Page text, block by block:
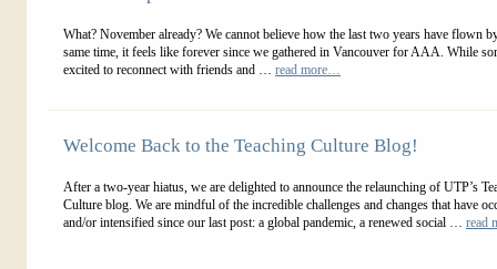
What? November already? We cannot believe how the last two years have flown
same time, it feels like forever since we gathered in Vancouver for AAA. While
excited to reconnect with friends and … read more…
Welcome Back to the Teaching Culture Blog!
After a two-year hiatus, we are delighted to announce the relaunching of UTP’s
Culture blog. We are mindful of the incredible challenges and changes that have
and/or intensified since our last post: a global pandemic, a renewed social … read